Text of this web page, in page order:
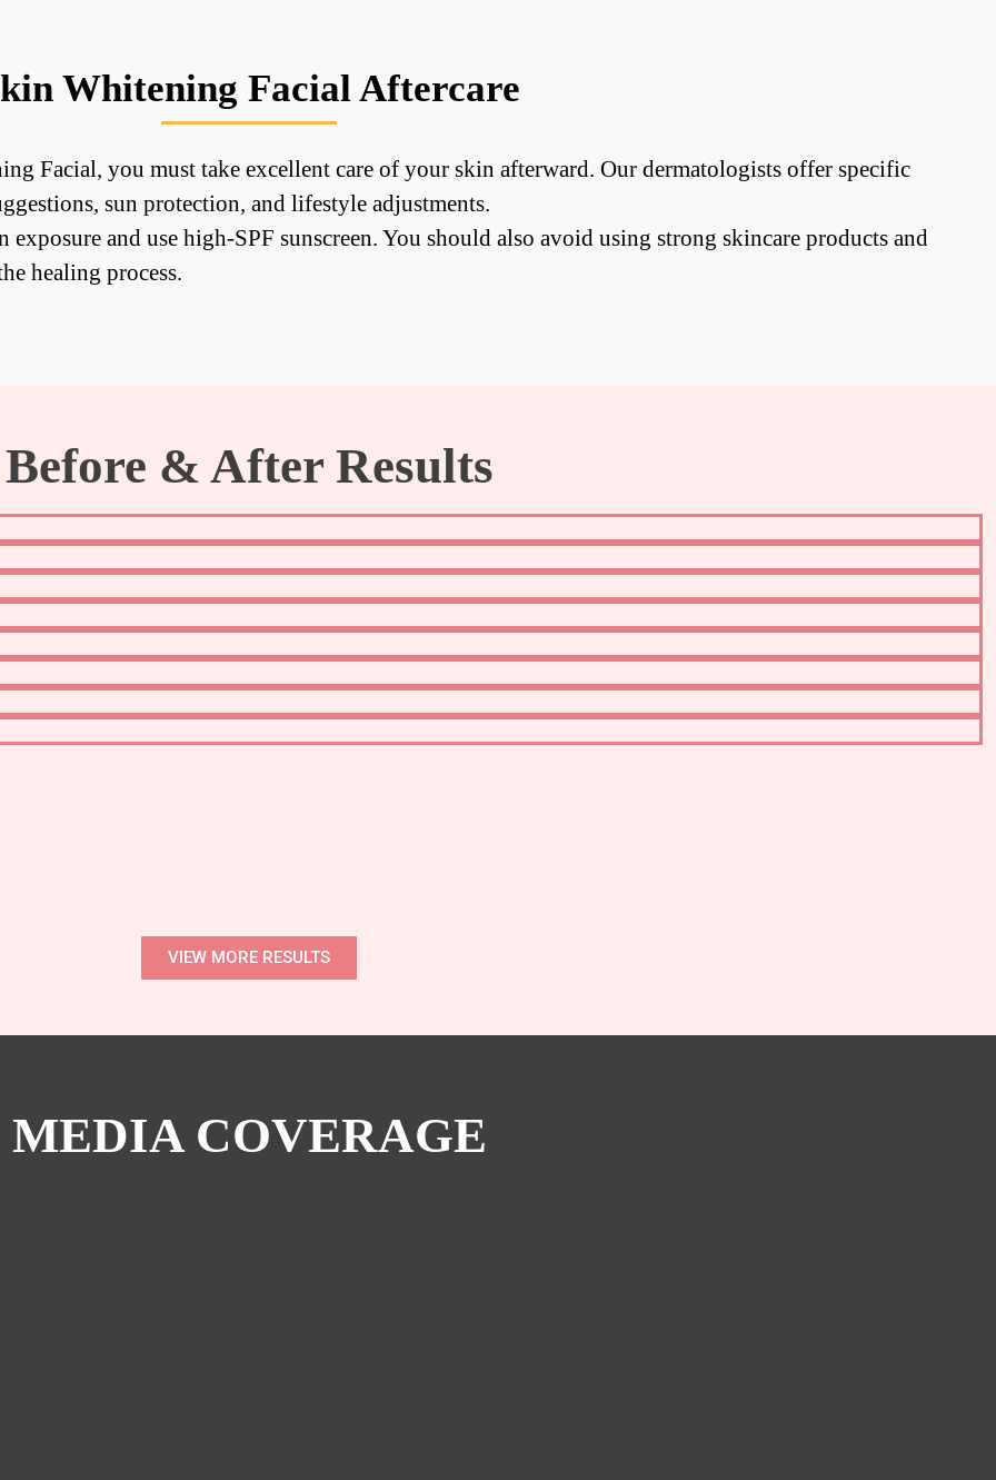
Whitening Facial Aftercare
Facial, you must take excellent care of your skin afterward. Our dermatologists offer specific
sun protection, and lifestyle adjustments.
and use high-SPF sunscreen. You should also avoid using strong skincare products and
healing process.
Before & After Results
VIEW MORE RESULTS
MEDIA COVERAGE